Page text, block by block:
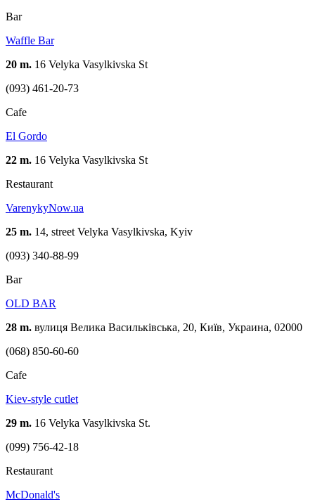
Bar
Waffle Bar
20 m. 16 Velyka Vasylkivska St
(093) 461-20-73
Cafe
El Gordo
22 m. 16 Velyka Vasylkivska St
Restaurant
VarenykyNow.ua
25 m. 14, street Velyka Vasylkivska, Kуіv
(093) 340-88-99
Bar
OLD BAR
28 m. вулиця Велика Васильківська, 20, Київ, Украина, 02000
(068) 850-60-60
Cafe
Kiev-style cutlet
29 m. 16 Velyka Vasylkivska St.
(099) 756-42-18
Restaurant
McDonald's